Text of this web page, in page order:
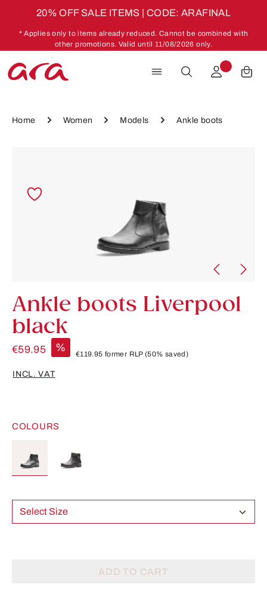
20% OFF SALE ITEMS | CODE: ARAFINAL
* Applies only to items already reduced. Cannot be combined with
other promotions. Valid until 11/08/2026 only.
Home Women Models Ankle boots
Ankle boots Liverpool
black
€59.95 %
€119.95 former RLP(50% saved)
INCL. VAT
COLOURS
Select Size
ADD TO CART